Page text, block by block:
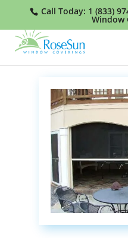
Call Today: 1 (833)
Window